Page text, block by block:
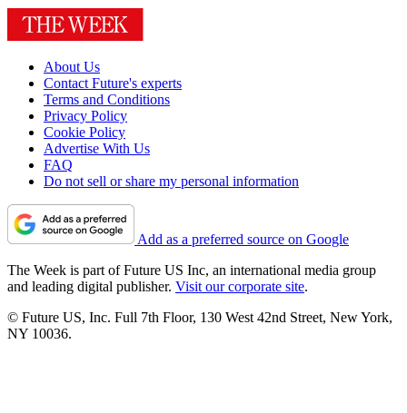
About Us
Contact Future's experts
Terms and Conditions
Privacy Policy
Cookie Policy
Advertise With Us
FAQ
Do not sell or share my personal information
Add as a preferred source on Google
The Week is part of Future US Inc, an international media group
and leading digital publisher. Visit our corporate site.
© Future US, Inc. Full 7th Floor, 130 West 42nd Street, New York,
NY 10036.